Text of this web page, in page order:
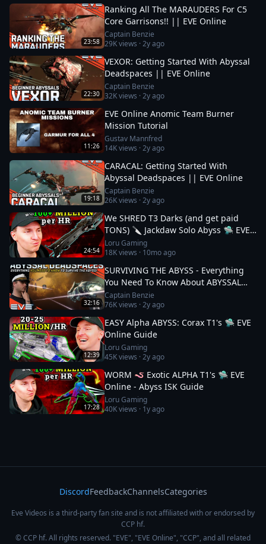
23:58
Ranking All The MARAUDERS For C5
Core Garrisons!! || EVE Online
Captain Benzie
29Kviews ·2y ago
22:30
VEXOR: Getting Started With Abyssal
Deadspaces || EVE Online
Captain Benzie
32Kviews ·2y ago
11:26
EVE Online Anomic Team Burner
Mission Tutorial
Gustav Mannfred
14Kviews ·2y ago
19:18
CARACAL: Getting Started With
Abyssal Deadspaces || EVE Online
Captain Benzie
26Kviews ·2y ago
24:54
We SHRED T3 Darks (and get paid
TONS) 🔪 Jackdaw Solo Abyss 🛸 EVE
Online
Loru Gaming
18Kviews · 10mo ago
32:16
SURVIVING THE ABYSS - Everything
You Need To Know About ABYSSAL
DEADSPACES || EVE Online
Captain Benzie
76Kviews ·2y ago
12:39
EASY Alpha ABYSS: Corax T1's 🛸 EVE
Online Guide
Loru Gaming
45Kviews ·2y ago
17:28
WORM 🪱 Exotic ALPHA T1's 🛸 EVE
Online - Abyss ISK Guide
Loru Gaming
40Kviews · 1y ago
DiscordFeedbackChannelsCategories
Eve Videos is a third-party fan site and is not affiliated with or endorsed by
CCP hf.
© CCP hf. All rights reserved. "EVE", "EVE Online", "CCP", and all related